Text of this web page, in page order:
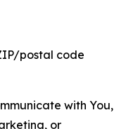
postal code
with You,
or